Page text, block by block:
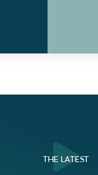
THE LATEST